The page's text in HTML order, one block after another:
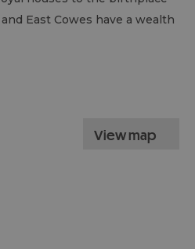
East Cowes have a wealth
view map